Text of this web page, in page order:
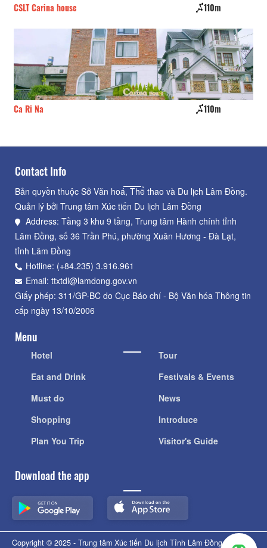
CSLT Carina house 110m
Ca Ri Na 110m
Contact Info
Bản quyền thuộc Sở Văn hoá, Thể thao và Du lịch Lâm Đồng.
Quản lý bởi Trung tâm Xúc tiến Du lịch Lâm Đồng
Address: Tầng 3 khu 9 tầng, Trung tâm Hành chính tỉnh
Lâm Đồng, số 36 Trần Phú, phường Xuân Hương - Đà Lạt,
tỉnh Lâm Đồng
Hotline: (+84.235) 3.916.961
Email: ttxtdl@lamdong.gov.vn
Giấy phép: 311/GP-BC do Cục Báo chí - Bộ Văn hóa Thông tin
cấp ngày 13/10/2006
Menu
Hotel
Eat and Drink
Must do
Shopping
Plan You Trip
Tour
Festivals & Events
News
Introduce
Visitor's Guide
Download the app
Copyright © 2025 - Trung tâm Xúc tiến Du lịch Tỉnh Lâm Đồng